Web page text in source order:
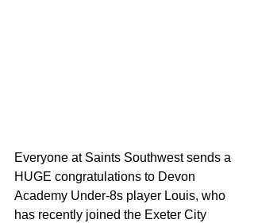
Everyone at Saints Southwest sends a
HUGE congratulations to Devon
Academy Under-8s player Louis, who
has recently joined the Exeter City